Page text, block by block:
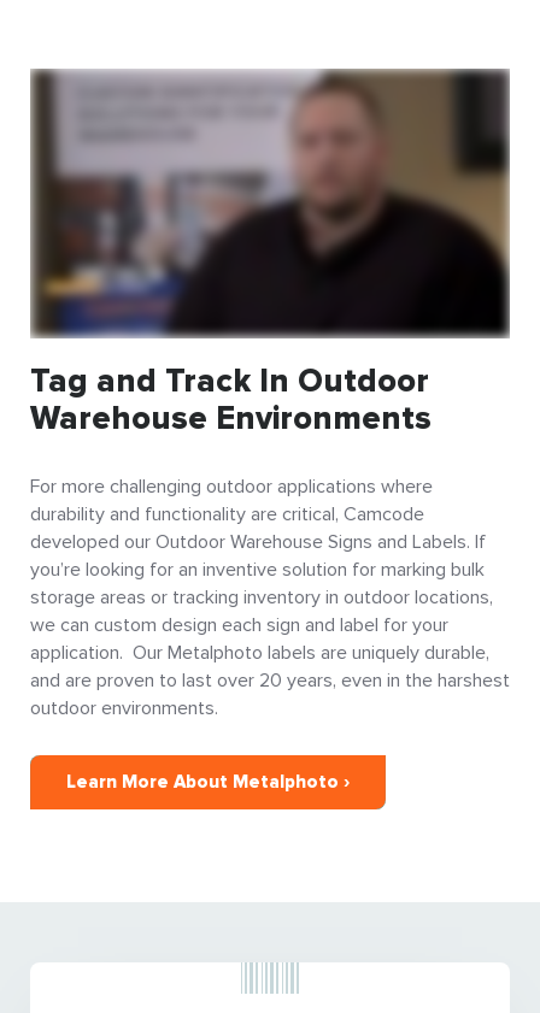
Tag and Track In Outdoor
Warehouse Environments
For more challenging outdoor applications where
durability and functionality are critical, Camcode
developed our Outdoor Warehouse Signs and Labels. If
you’re looking for an inventive solution for marking bulk
storage areas or tracking inventory in outdoor locations,
we can custom design each sign and label for your
application. Our Metalphoto labels are uniquely durable,
and are proven to last over 20 years, even in the harshest
outdoor environments.
Learn More About Metalphoto ›